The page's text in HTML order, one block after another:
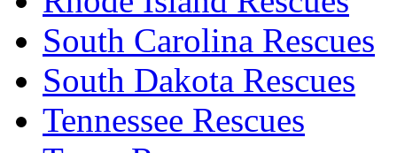
South Carolina Rescues
South Dakota Rescues
Tennessee Rescues